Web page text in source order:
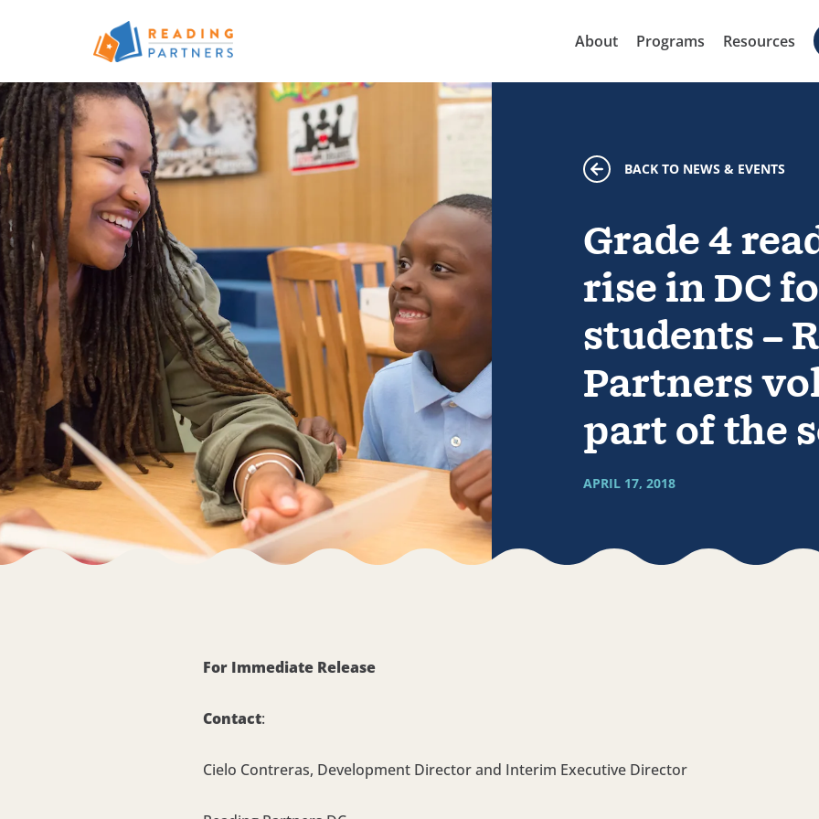
About
Programs Resources
BACK TO NEWS & EVENTS
Grade 4
rise in DC
students –
Partners
part of the
APRIL 17, 2018
For Immediate Release
Contact:
Cielo Contreras, Development Director and Interim Executive Director